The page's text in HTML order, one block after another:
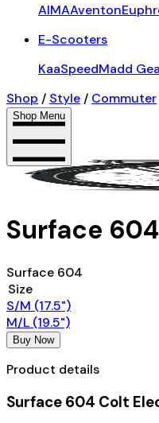
AIMAAventon
E-Scooters
KaaSpeedMadd
Shop / Style / Commuter
Shop Menu
Surface
Surface 604
Size
S/M (17.5")
M/L (19.5")
Buy Now
Product details
Surface 604 Colt